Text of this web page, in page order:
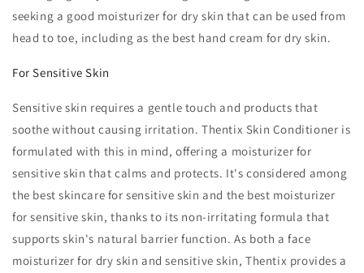
seeking a good moisturizer for dry skin that can be used from
head to toe, including as the best hand cream for dry skin.
For Sensitive Skin
Sensitive skin requires a gentle touch and products that
soothe without causing irritation. Thentix Skin Conditioner is
formulated with this in mind, offering a moisturizer for
sensitive skin that calms and protects. It's considered among
the best skincare for sensitive skin and the best moisturizer
for sensitive skin, thanks to its non-irritating formula that
supports skin's natural barrier function. As both a face
moisturizer for dry skin and sensitive skin, Thentix provides a